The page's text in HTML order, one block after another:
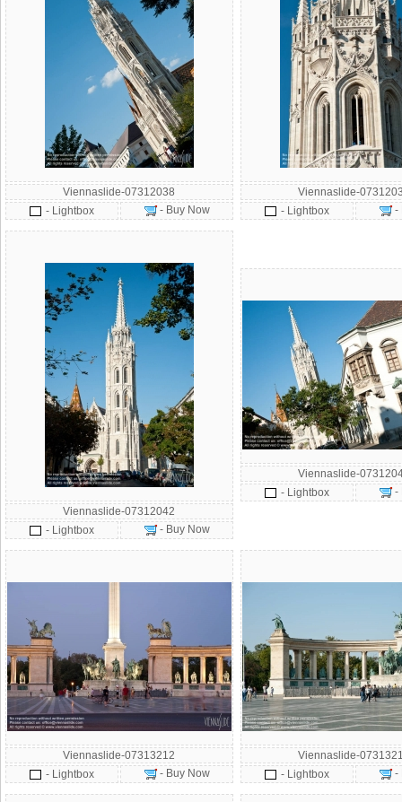
Viennaslide-07312038
- Lightbox
- Buy Now
Viennaslide-
- Lightbox
-
Viennaslide-07312042
- Lightbox
- Buy Now
Viennaslide-
- Lightbox
-
Viennaslide-07313212
- Lightbox
- Buy Now
Viennaslide-
- Lightbox
-